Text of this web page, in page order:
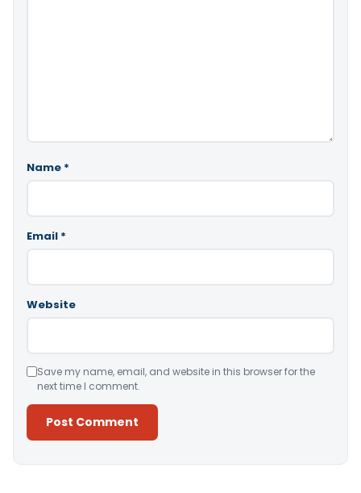
Name *
Email *
Website
Save my name, email, and website in this browser for the
next time I comment.